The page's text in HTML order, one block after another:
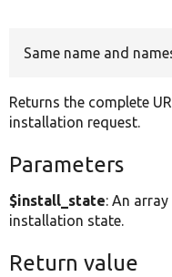
Same name and
Returns the complete
installation request.
Parameters
$install_state: An
installation state.
Return value